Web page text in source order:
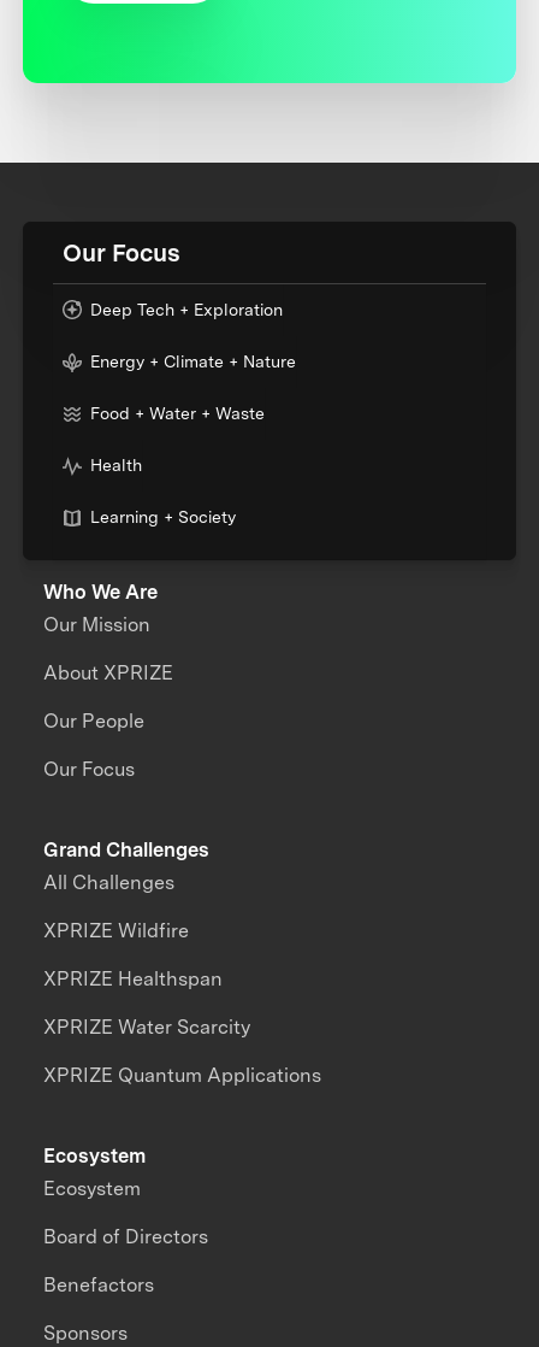
Our Focus
Deep Tech + Exploration
Energy + Climate + Nature
Food + Water + Waste
Health
Learning + Society
Who We Are
Our Mission
About XPRIZE
Our People
Our Focus
Grand Challenges
All Challenges
XPRIZE Wildfire
XPRIZE Healthspan
XPRIZE Water Scarcity
XPRIZE Quantum Applications
Ecosystem
Ecosystem
Board of Directors
Benefactors
Sponsors